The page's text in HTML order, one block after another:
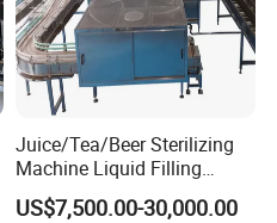
Juice/Tea/Beer Sterilizing
Machine Liquid Filling
Machine
US$7,500.00-30,000.00